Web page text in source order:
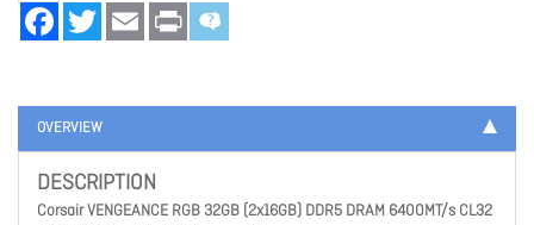
FacebookTwitter Email Print
OVERVIEW
DESCRIPTION
Corsair VENGEANCE RGB 32GB (2x16GB) DDR5 DRAM 6400MT/s CL32